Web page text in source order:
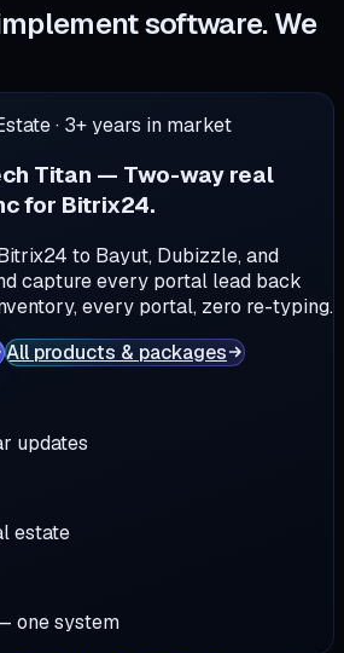
software. We
· 3+years in market
Titan — Two-way real
for Bitrix24.
to Bayut, Dubizzle, and
capture every portal lead back
every portal, zero re-typing.
All products & packages
updates
estate
one system